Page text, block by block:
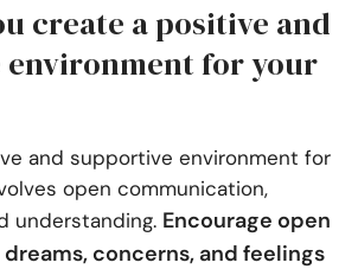
create a positive and
for your
and supportive environment for
open communication,
understanding. Encourage open
concerns, and feelings